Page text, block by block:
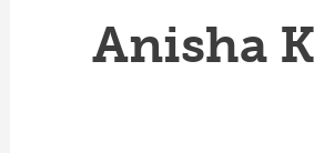
Anisha